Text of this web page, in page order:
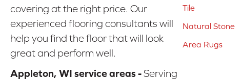
covering at the right price. Our
experienced flooring consultants will
help you find the floor that will look
great and perform well.
Appleton, WI service areas -Serving
Tile
Natural Stone
Area Rugs